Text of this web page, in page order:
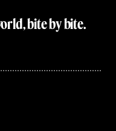
bite by bite.